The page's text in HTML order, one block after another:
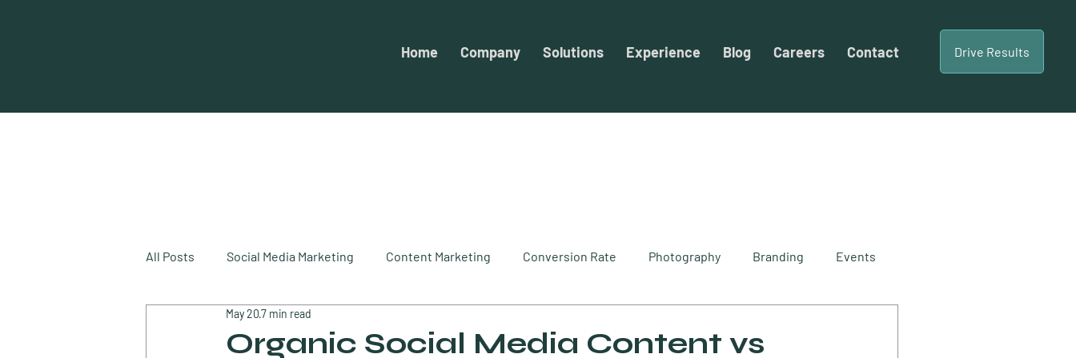
Home Company Solutions Experience Blog Careers Contact Drive Results
All Posts Social Media Marketing Content Marketing Conversion Rate Photography Branding Events
Digital Marketing Video Marketing
Organic Social Media Content vs
May 207 min read